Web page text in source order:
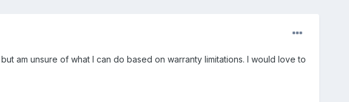
am unsure of what I can do based on warranty limitations. I would love to